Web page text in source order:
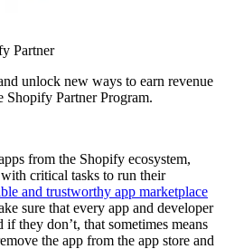
Partner
unlock new ways to earn revenue
Partner Program.
from the Shopify ecosystem,
critical tasks to run their
and trustworthy app marketplace
sure that every app and developer
they don’t, that sometimes means
the app from the app store and